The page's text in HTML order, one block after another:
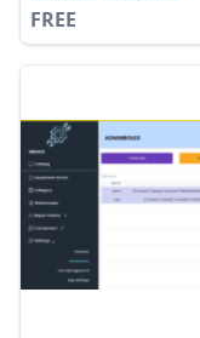
FREE